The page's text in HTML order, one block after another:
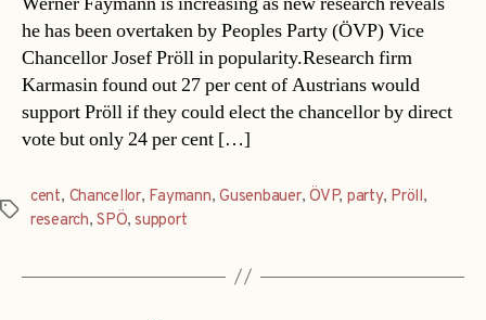
he has been overtaken by Peoples Party (ÖVP) Vice
Chancellor Josef Pröll in popularity.Research firm
Karmasin found out 27 per cent of Austrians would
support Pröll if they could elect the chancellor by direct
vote but only 24 per cent […]
Tags
cent, Chancellor, Faymann,Gusenbauer,ÖVP, party, Pröll,
research,SPÖ,support